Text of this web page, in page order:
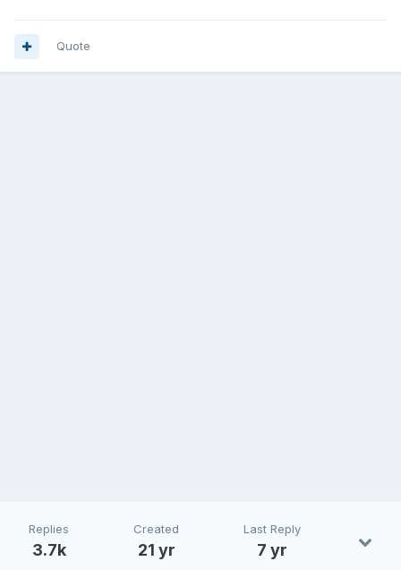
Quote
Replies
3.7k
Created
21 yr
Last Reply
7 yr